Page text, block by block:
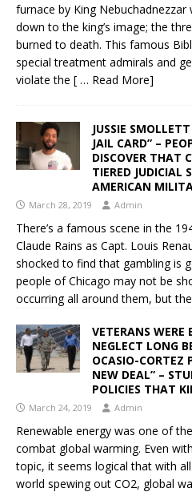
furnace by King
down to the king’s image; the
burned to death. This famous
special treatment admirals and
violate the [ … Read More]
JUSSIE
JAIL CARD” –
DISCOVER THAT
TIERED JUDICIAL
AMERICAN
March 28, 2019 Admin
There’s a famous scene in the
Claude Rains as Capt. Louis
shocked to find that gambling is
people of Chicago may not be
occurring all around them, but
VETERANS WERE
NEGLECT LONG
OCASIO-CORTEZ
NEW DEAL” –
POLICIES THAT
March 24, 2019 Admin
Renewable energy was one of
combat global warming. Even
topic, it seems logical that with
world spewing out CO2, global